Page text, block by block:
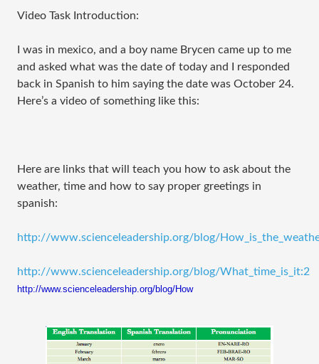
Video Task Introduction:
I was in mexico, and a boy name Brycen came up to me
and asked what was the date of today and I responded
back in Spanish to him saying the date was October 24.
Here’s a video of something like this:
Here are links that will teach you how to ask about the
weather, time and how to say proper greetings in
spanish:
http://www.scienceleadership.org/blog/
http://www.scienceleadership.org/blog/What_time_is_it:2
http://www.scienceleadership.org/blog/How